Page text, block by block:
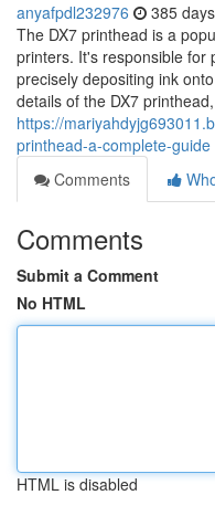
anyafpdl232976 385
The DX7 printhead is a
printers. It's responsible for
precisely depositing ink
details of the DX7 printhead,
https://
printhead-a-complete-guide
Comments
Comments
Submit a Comment
No HTML
HTML is disabled